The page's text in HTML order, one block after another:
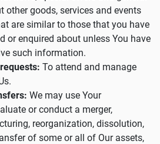
other goods, services and events
are similar to those that you have
or enquired about unless You have
such information.
To attend and manage
We may use Your
or conduct a merger,
reorganization, dissolution,
of some or all of Our assets,